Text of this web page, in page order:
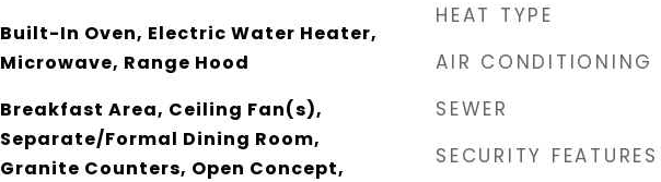
Built-In Oven, Electric Water Heater,
Microwave, Range Hood
Breakfast Area, Ceiling Fan(s),
Separate/Formal Dining Room,
Granite Counters, Open Concept,
HEAT TYPE
AIR CONDITIONING
SEWER
SECURITY FEATURES